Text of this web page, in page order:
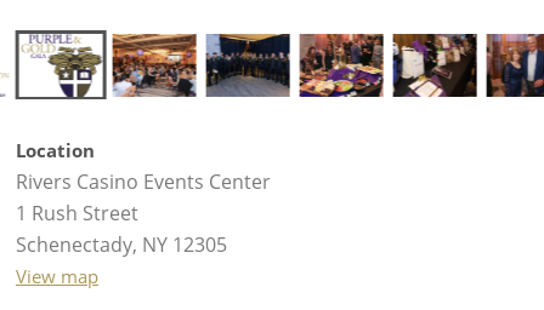
Location
Rivers Casino Events Center
1 Rush Street
Schenectady, NY 12305
View map